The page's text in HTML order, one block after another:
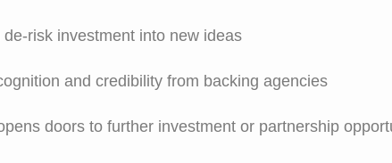
de-risk investment into new ideas
and credibility from backing agencies
doors to further investment or partnership